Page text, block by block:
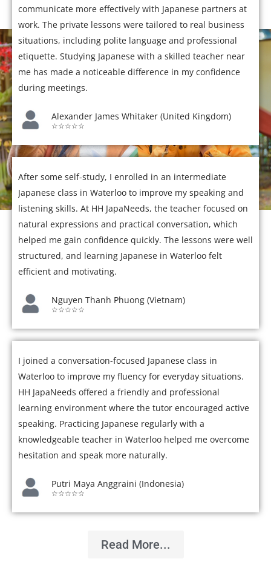
communicate more effectively with Japanese partners at
work. The private lessons were tailored to real business
situations, including polite language and professional
etiquette. Studying Japanese with a skilled teacher near
me has made a noticeable difference in my confidence
during meetings.
Alexander James Whitaker (United Kingdom)
☆☆☆☆☆
After some self-study, I enrolled in an intermediate
Japanese class in Waterloo to improve my speaking and
listening skills. At HH JapaNeeds, the teacher focused on
natural expressions and practical conversation, which
helped me gain confidence quickly. The lessons were well
structured, and learning Japanese in Waterloo felt
efficient and motivating.
Nguyen Thanh Phuong (Vietnam)
☆☆☆☆☆
I joined a conversation-focused Japanese class in
Waterloo to improve my fluency for everyday situations.
HH JapaNeeds offered a friendly and professional
learning environment where the tutor encouraged active
speaking. Practicing Japanese regularly with a
knowledgeable teacher in Waterloo helped me overcome
hesitation and speak more naturally.
Putri Maya Anggraini (Indonesia)
☆☆☆☆☆
Read More...